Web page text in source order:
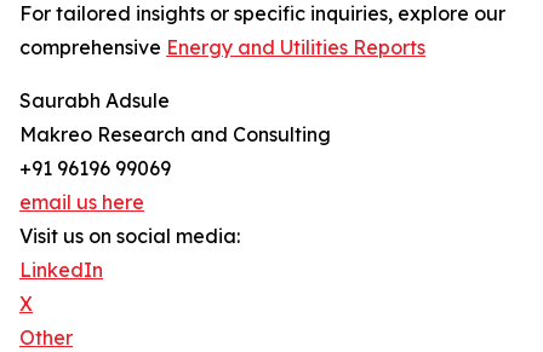
For tailored insights or specific inquiries, explore our
comprehensive Energy and Utilities Reports
Saurabh Adsule
Makreo Research and Consulting
+91 96196 99069
email us here
Visit us on social media:
LinkedIn
X
Other